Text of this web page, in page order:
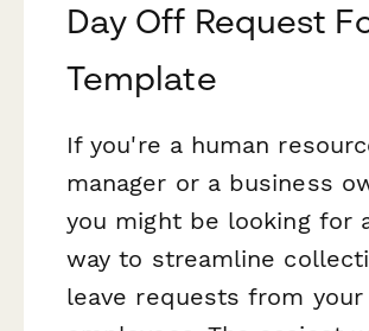
Day Off Request
Template
If you're a human
manager or a business
you might be looking for
way to streamline
leave requests from your